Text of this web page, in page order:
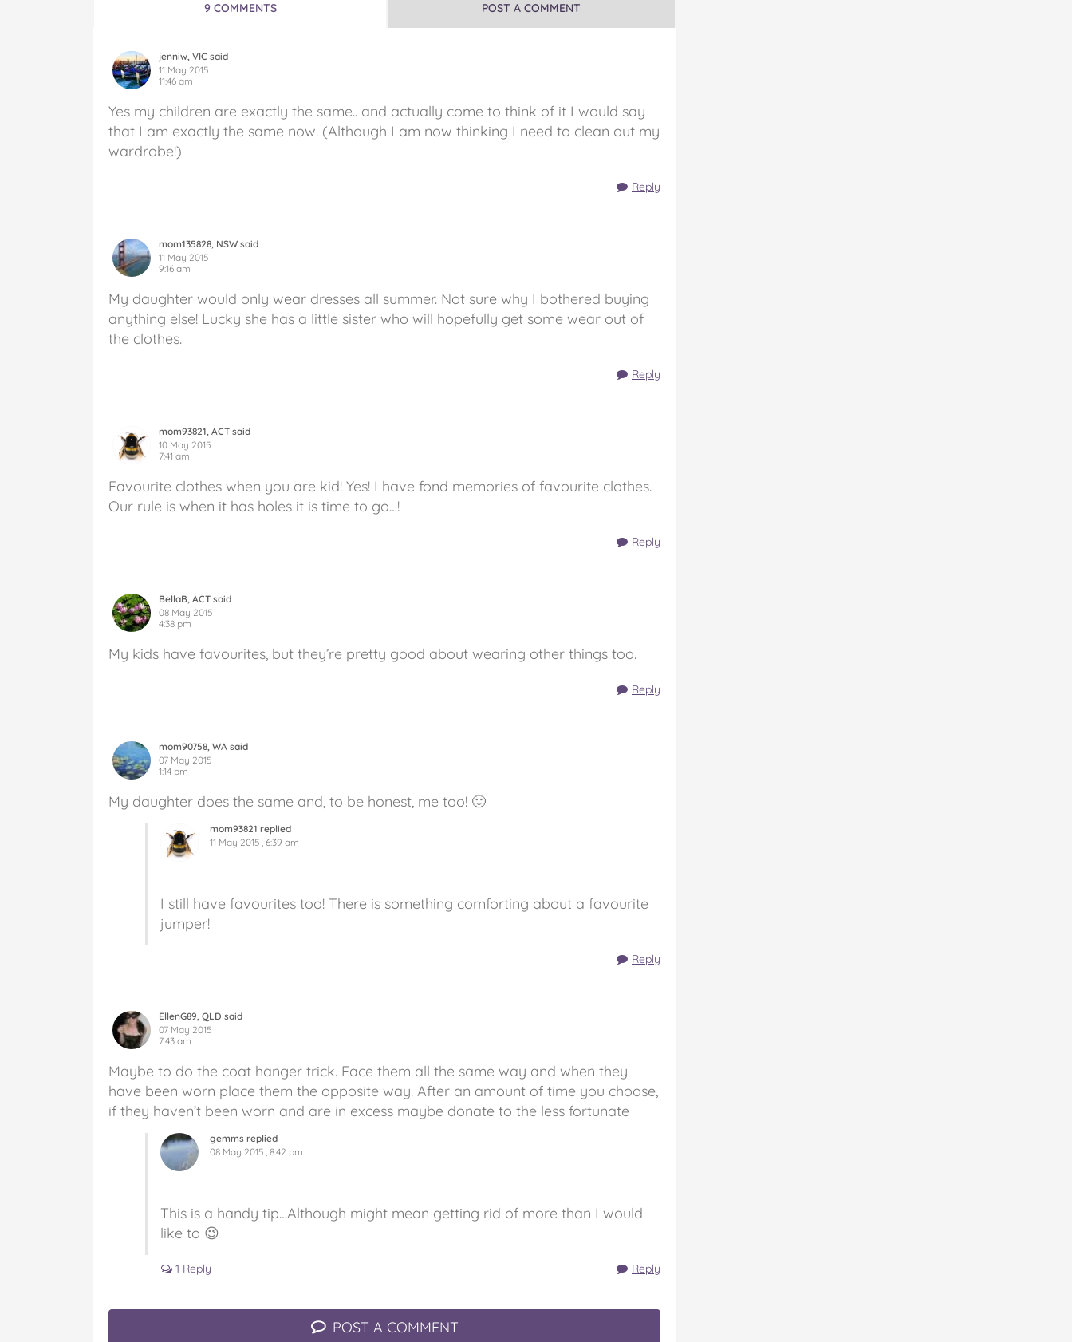
9 COMMENTS POST A COMMENT
jenniw, VIC said
11 May 2015
11:46 am
Yes my children are exactly the same.. and actually come to think of it I would say
that I am exactly the same now. (Although I am now thinking I need to clean out my
wardrobe!)
Reply
mom135828, NSW said
11 May 2015
9:16 am
My daughter would only wear dresses all summer. Not sure why I bothered buying
anything else! Lucky she has a little sister who will hopefully get some wear out of
the clothes.
Reply
mom93821, ACT said
10 May 2015
7:41 am
Favourite clothes when you are kid! Yes! I have fond memories of favourite clothes.
Our rule is when it has holes it is time to go…!
Reply
BellaB, ACT said
08 May 2015
4:38 pm
My kids have favourites, but they’re pretty good about wearing other things too.
Reply
mom90758, WA said
07 May 2015
1:14 pm
My daughter does the same and, to be honest, me too! 🙂
mom93821 replied
11 May 2015 , 6:39 am
I still have favourites too! There is something comforting about a favourite
jumper!
Reply
EllenG89, QLD said
07 May 2015
7:43 am
Maybe to do the coat hanger trick. Face them all the same way and when they
have been worn place them the opposite way. After an amount of time you choose,
if they haven’t been worn and are in excess maybe donate to the less fortunate
gemms replied
08 May 2015 , 8:42 pm
This is a handy tip…Although might mean getting rid of more than I would
like to 😉
Reply
1 Reply
POST A COMMENT